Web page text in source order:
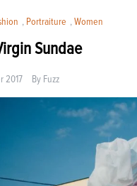
, Portraiture , Women
Sundae
2017 By Fuzz